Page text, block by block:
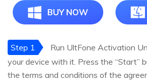
BUY NOW
Step 1
Run UltFone Activation
your device with it. Press the “Start”
the terms and conditions of the